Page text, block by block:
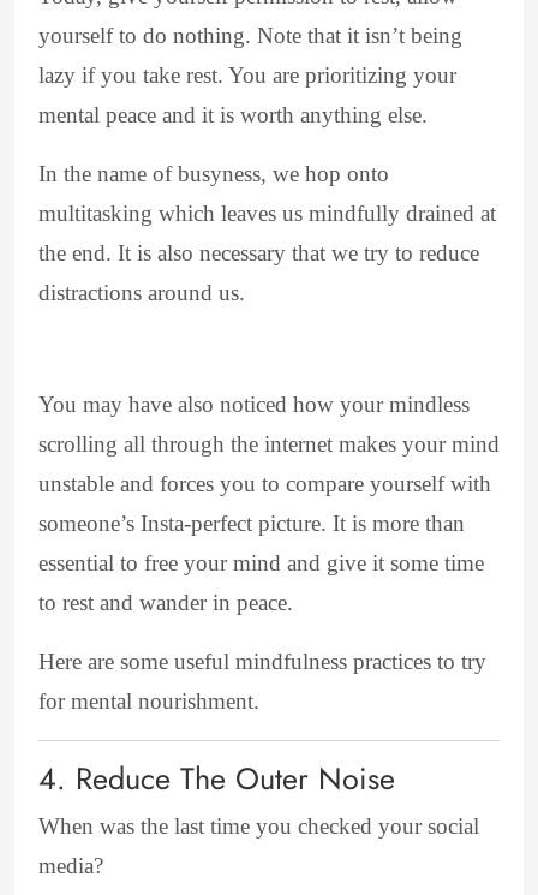
yourself to do nothing. Note that it isn’t being
lazy if you take rest. You are prioritizing your
mental peace and it is worth anything else.
In the name of busyness, we hop onto
multitasking which leaves us mindfully drained at
the end. It is also necessary that we try to reduce
distractions around us.
You may have also noticed how your mindless
scrolling all through the internet makes your mind
unstable and forces you to compare yourself with
someone’s Insta-perfect picture. It is more than
essential to free your mind and give it some time
to rest and wander in peace.
Here are some useful mindfulness practices to try
for mental nourishment.
4. Reduce The Outer Noise
When was the last time you checked your social
media?